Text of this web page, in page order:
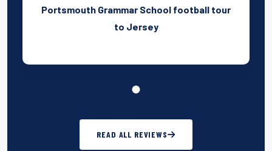
Portsmouth Grammar School football tour
to Jersey
READ ALL REVIEWS